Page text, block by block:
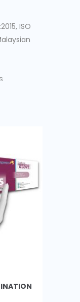
ISO